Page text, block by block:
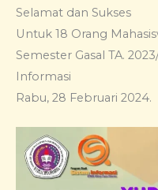
Selamat dan Sukses
Untuk 18 Orang
Semester Gasal TA.
Informasi
Rabu, 28 Februari 2024.